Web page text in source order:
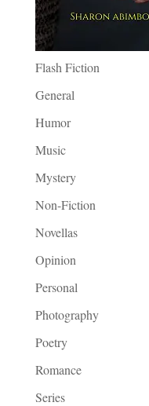
Flash Fiction
General
Humor
Music
Mystery
Non-Fiction
Novellas
Opinion
Personal
Photography
Poetry
Romance
Series